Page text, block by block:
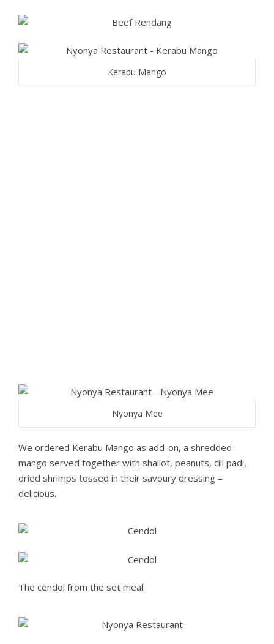
Kerabu Mango
Nyonya Mee
We ordered Kerabu Mango as add-on, a shredded
mango served together with shallot, peanuts, cili padi,
dried shrimps tossed in their savoury dressing –
delicious.
The cendol from the set meal.